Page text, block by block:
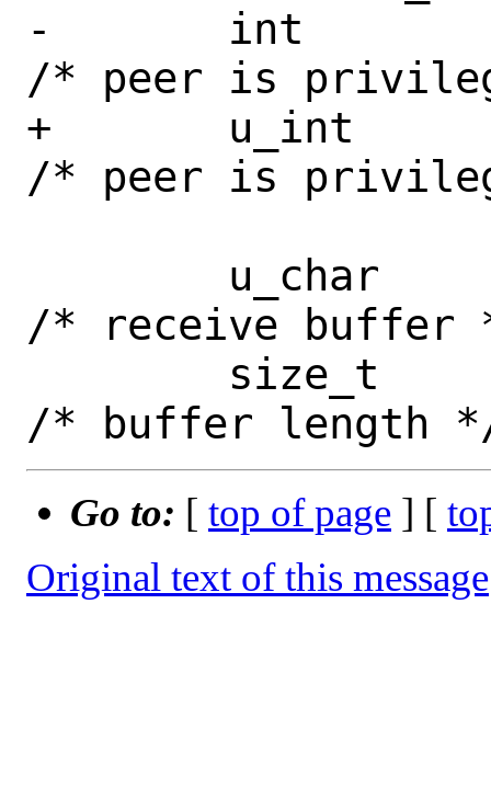
-	int		priv : 1;
/* peer is
+	u_int		priv : 1;
/* peer is
/* receive buffer
Go to: [ top of page ] [
Original text of this message